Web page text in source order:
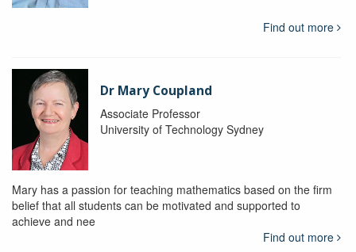
Find out more
Dr Mary Coupland
Associate Professor
University of Technology Sydney
Mary has a passion for teaching mathematics based on the firm
belief that all students can be motivated and supported to
achieve and nee
Find out more